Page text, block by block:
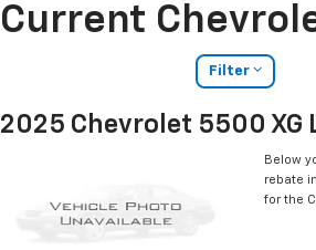
Current
Filter
2025 Chevrolet 5500 XG
Below
rebate
for the